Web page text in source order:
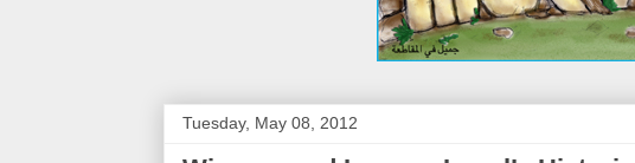
Tuesday, May 08, 2012